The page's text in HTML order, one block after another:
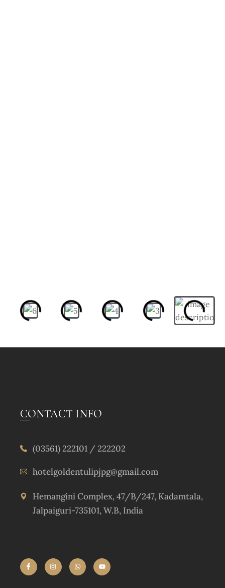
CONTACT INFO
(03561) 222101 / 222202
hotelgoldentulipjpg@gmail.com
Hemangini Complex, 47/B/247, Kadamtala,
Jalpaiguri-735101, W.B, India